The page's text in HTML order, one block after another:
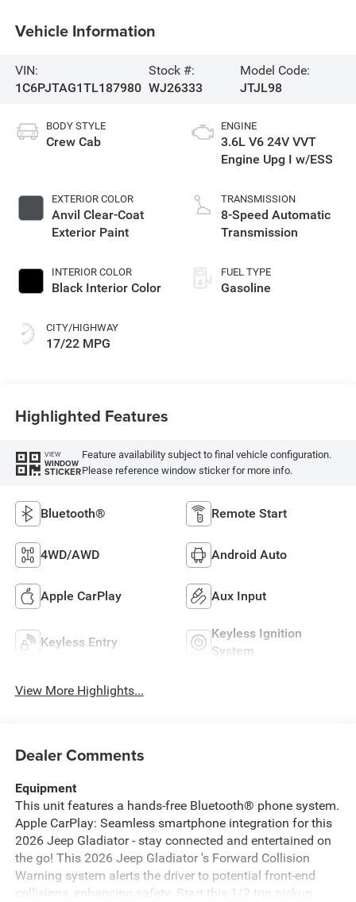
Vehicle Information
VIN:
1C6PJTAG1TL187980
Stock #:
WJ26333
Model Code:
JTJL98
BODY STYLE
Crew Cab
EXTERIOR COLOR
Anvil Clear-Coat
Exterior Paint
INTERIOR COLOR
Black Interior Color
CITY/HIGHWAY
17/22 MPG
ENGINE
3.6L V6 24V VVT
Engine Upg I w/ESS
TRANSMISSION
8-Speed Automatic
Transmission
FUEL TYPE
Gasoline
Highlighted Features
VIEW
WINDOW
STICKER
Feature availability subject to final vehicle configuration.
Please reference window sticker for more info.
Bluetooth® Remote Start
4WD/AWD Android Auto
Apple CarPlay Aux Input
Keyless Entry
Keyless Ignition
System
View More Highlights...
Dealer Comments
Equipment
This unit features a hands-free Bluetooth® phone system.
Apple CarPlay: Seamless smartphone integration for this
2026 Jeep Gladiator - stay connected and entertained on
the go! This 2026 Jeep Gladiator 's Forward Collision
Warning system alerts the driver to potential front-end
collisions, enhancing safety. Start this 1/2 ton pickup